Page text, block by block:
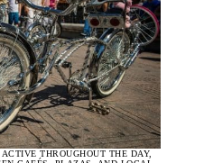
THROUGHOUT THE DAY,